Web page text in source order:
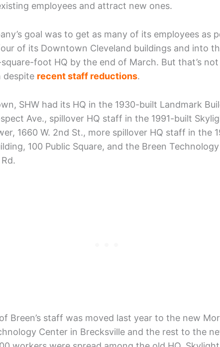
employees and attract new ones.
goal was to get as many of its employees as
of its Downtown Cleveland buildings and into
square-foot HQ by the end of March. But that’s
despite recent staff reductions.
SHW had its HQ in the 1930-built Landmark
Ave., spillover HQ staff in the 1991-built
1660 W. 2nd St., more spillover HQ staff in the
100 Public Square, and the Breen
Breen’s staff was moved last year to the new
Center in Brecksville and the rest to the